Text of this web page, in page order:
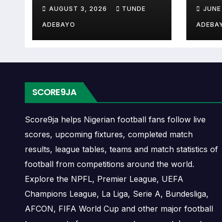
when Råde plays again.
A next match may include the opponent,
may also provide lineups, live score status,
Råde Fixtures
Råde fixtures show the upcoming
fixtures, friendlies or other competitions
The Råde match schedule is useful for
games, and busy periods where several
Råde Results
Råde results show completed matches
Explained
AUGUST 3, 2026 TUNDE
ADEBAYO
SCORE9JA
Score9ja helps Nigerian football fans follow live
scores, upcoming fixtures, completed match
results, league tables, teams and match statistics of
football from competitions around the world.
Explore the NPFL, Premier League, UEFA
Champions League, La Liga, Serie A, Bundesliga,
AFCON, FIFA World Cup and other major football